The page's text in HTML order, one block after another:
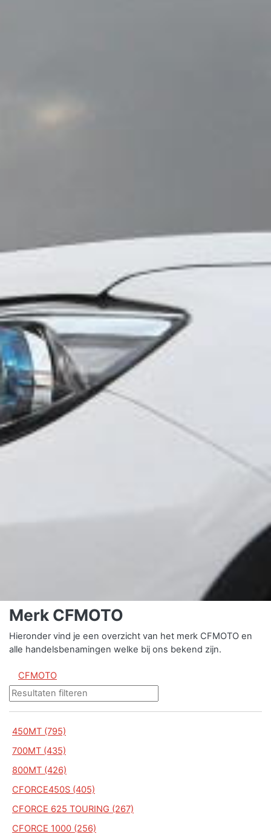
Merk CFMOTO
Hieronder vind je een overzicht van het merk CFMOTO en
alle handelsbenamingen welke bij ons bekend zijn.
CFMOTO
450MT (795)
700MT (435)
800MT (426)
CFORCE450S (405)
CFORCE 625 TOURING (267)
CFORCE 1000 (256)